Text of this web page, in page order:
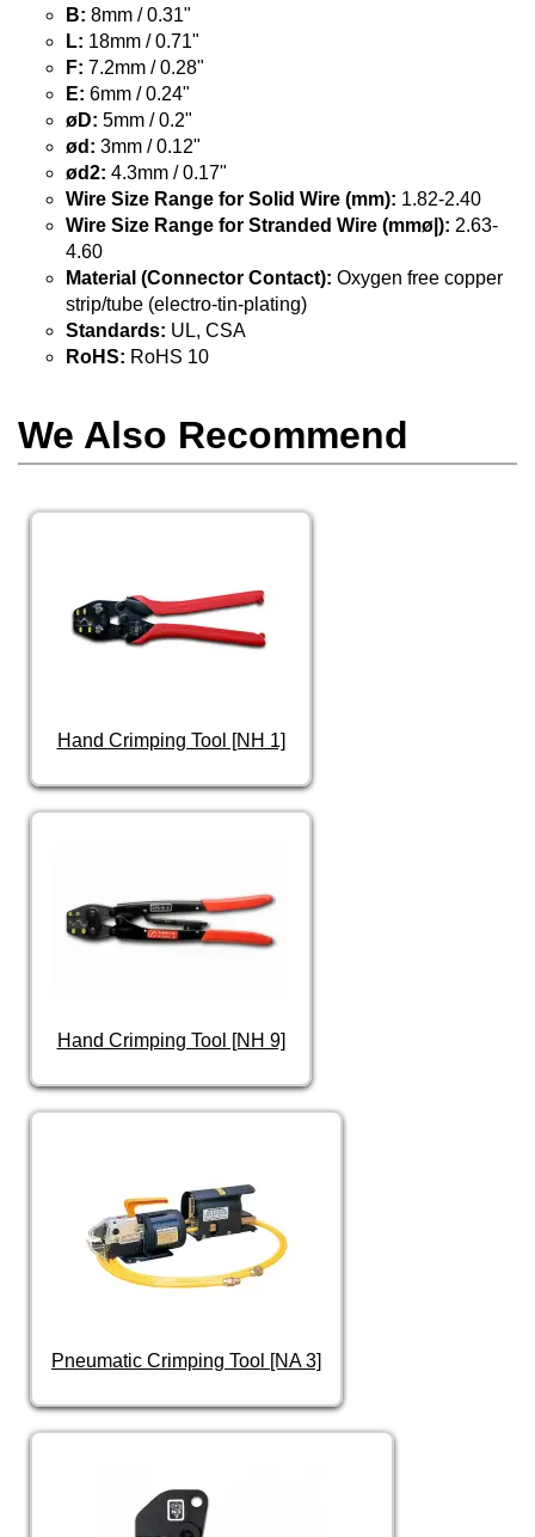
B: 8mm / 0.31"
L: 18mm / 0.71"
F: 7.2mm / 0.28"
E: 6mm / 0.24"
øD: 5mm / 0.2"
ød: 3mm / 0.12"
ød2: 4.3mm / 0.17"
Wire Size Range for Solid Wire (mm): 1.82-2.40
Wire Size Range for Stranded Wire (mmø|): 2.63-
4.60
Material (Connector Contact): Oxygen free copper
strip/tube (electro-tin-plating)
Standards: UL, CSA
RoHS: RoHS 10
We Also Recommend
Hand Crimping Tool [NH 1]
Hand Crimping Tool [NH 9]
Pneumatic Crimping Tool [NA 3]